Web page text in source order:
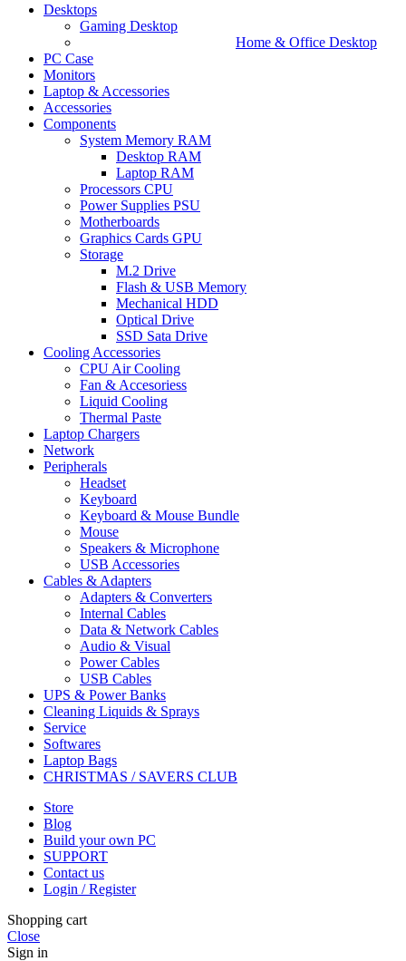
Desktops
Gaming Desktop
Home & Office Desktop
PC Case
Monitors
Laptop & Accessories
Accessories
Components
System Memory RAM
Desktop RAM
Laptop RAM
Processors CPU
Power Supplies PSU
Motherboards
Graphics Cards GPU
Storage
M.2 Drive
Flash & USB Memory
Mechanical HDD
Optical Drive
SSD Sata Drive
Cooling Accessories
CPU Air Cooling
Fan & Accesoriess
Liquid Cooling
Thermal Paste
Laptop Chargers
Network
Peripherals
Headset
Keyboard
Keyboard & Mouse Bundle
Mouse
Speakers & Microphone
USB Accessories
Cables & Adapters
Adapters & Converters
Internal Cables
Data & Network Cables
Audio & Visual
Power Cables
USB Cables
UPS & Power Banks
Cleaning Liquids & Sprays
Service
Softwares
Laptop Bags
CHRISTMAS / SAVERS CLUB
Store
Blog
Build your own PC
SUPPORT
Contact us
Login / Register
Shopping cart
Close
Sign in